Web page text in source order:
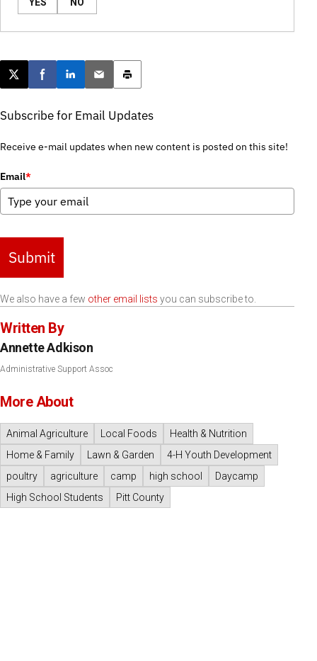
Post this page on X
Share on Facebook
Share on LinkedIn
Email this article
Print this article
Subscribe for Email Updates
Receive e-mail updates when new content is posted on this site!
Email*
Submit
We also have a few other email lists you can subscribe to.
Written By
Annette Adkison
Administrative Support Assoc
More About
Animal Agriculture Local Foods
Health & Nutrition
Home & Family
Lawn & Garden
4-H Youth Development
poultry
agriculture camp high school
Daycamp
High School Students
Pitt County